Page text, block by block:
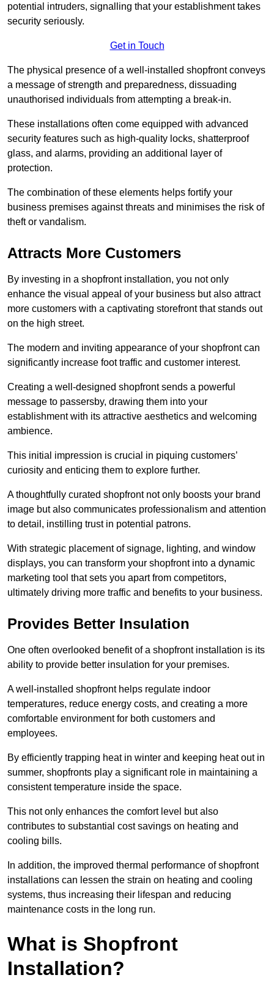
potential intruders, signalling that your establishment takes
security seriously.
Get in Touch
The physical presence of a well-installed shopfront conveys
a message of strength and preparedness, dissuading
unauthorised individuals from attempting a break-in.
These installations often come equipped with advanced
security features such as high-quality locks, shatterproof
glass, and alarms, providing an additional layer of
protection.
The combination of these elements helps fortify your
business premises against threats and minimises the risk of
theft or vandalism.
Attracts More Customers
By investing in a shopfront installation, you not only
enhance the visual appeal of your business but also attract
more customers with a captivating storefront that stands out
on the high street.
The modern and inviting appearance of your shopfront can
significantly increase foot traffic and customer interest.
Creating a well-designed shopfront sends a powerful
message to passersby, drawing them into your
establishment with its attractive aesthetics and welcoming
ambience.
This initial impression is crucial in piquing customers’
curiosity and enticing them to explore further.
A thoughtfully curated shopfront not only boosts your brand
image but also communicates professionalism and attention
to detail, instilling trust in potential patrons.
With strategic placement of signage, lighting, and window
displays, you can transform your shopfront into a dynamic
marketing tool that sets you apart from competitors,
ultimately driving more traffic and benefits to your business.
Provides Better Insulation
One often overlooked benefit of a shopfront installation is its
ability to provide better insulation for your premises.
A well-installed shopfront helps regulate indoor
temperatures, reduce energy costs, and creating a more
comfortable environment for both customers and
employees.
By efficiently trapping heat in winter and keeping heat out in
summer, shopfronts play a significant role in maintaining a
consistent temperature inside the space.
This not only enhances the comfort level but also
contributes to substantial cost savings on heating and
cooling bills.
In addition, the improved thermal performance of shopfront
installations can lessen the strain on heating and cooling
systems, thus increasing their lifespan and reducing
maintenance costs in the long run.
What is Shopfront
Installation?